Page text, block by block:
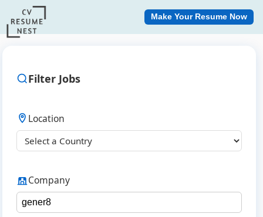
Make Your Resume Now
Filter Jobs
Location
Company